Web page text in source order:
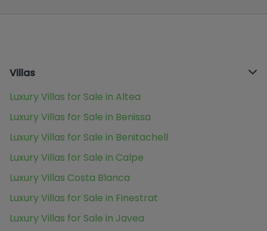
Villas
Luxury Villas for Sale in Altea
Luxury Villas for Sale in Benissa
Luxury Villas for Sale in Benitachell
Luxury Villas for Sale in Calpe
Luxury Villas Costa Blanca
Luxury Villas for Sale in Finestrat
Luxury Villas for Sale in Javea